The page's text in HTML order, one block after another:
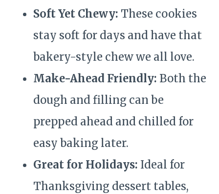
Soft Yet Chewy: These cookies
stay soft for days and have that
bakery-style chew we all love.
Make-Ahead Friendly: Both the
dough and filling can be
prepped ahead and chilled for
easy baking later.
Great for Holidays: Ideal for
Thanksgiving dessert tables,